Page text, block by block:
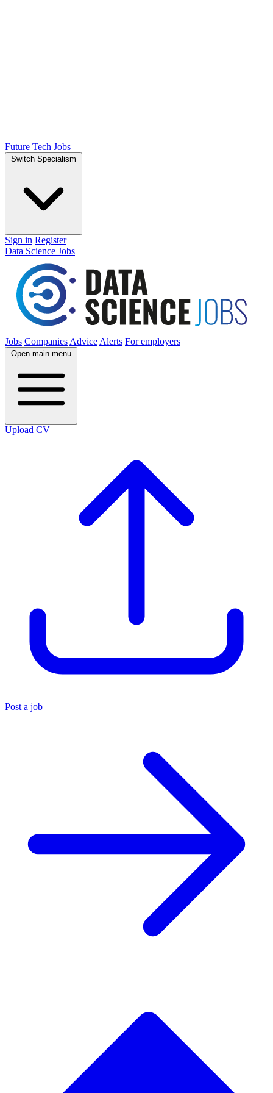
Future Tech Jobs
Switch Specialism
Sign in Register
Data Science Jobs
Jobs Companies Advice Alerts For employers
Open main menu
Upload CV
Post a job